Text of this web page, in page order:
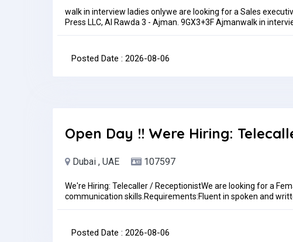
walk in interview ladies onlywe are looking for a Sales
Press LLC, Al Rawda 3 - Ajman. 9GX3+3F Ajmanwalk in
increase upon performance. Duty time 8 am to 6 pm.IF YOU
THEN YOU APPLY FOR THIS POST.pls sent me your CV to
onlylocation for walk in interview https://goo.gl/maps/
Posted Date : 2026-08-06
Open Day !! Were Hiring:
Dubai , UAE 107597
We're Hiring: Telecaller / ReceptionistWe are looking for a
communication skills.Requirements:Fluent in spoken and
Posted Date : 2026-08-06